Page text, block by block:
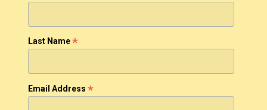
Last Name*
Email Address *